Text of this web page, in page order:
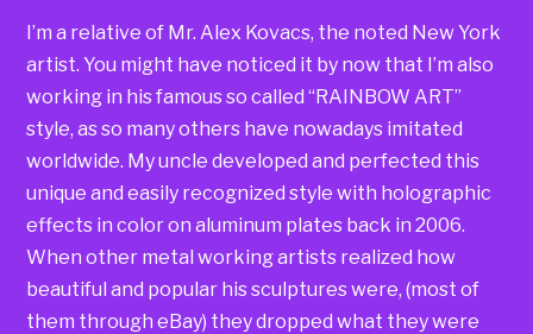
I’m a relative of Mr. Alex Kovacs, the noted New York
artist. You might have noticed it by now that I’m also
working in his famous so called “RAINBOW ART”
style, as so many others have nowadays imitated
worldwide. My uncle developed and perfected this
unique and easily recognized style with holographic
effects in color on aluminum plates back in 2006.
When other metal working artists realized how
beautiful and popular his sculptures were, (most of
them through eBay) they dropped what they were